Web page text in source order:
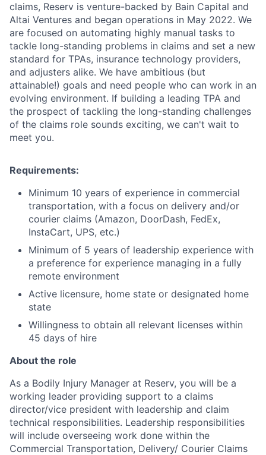
claims, Reserv is venture-backed by Bain Capital and
Altai Ventures and began operations in May 2022. We
are focused on automating highly manual tasks to
tackle long-standing problems in claims and set a new
standard for TPAs, insurance technology providers,
and adjusters alike. We have ambitious (but
attainable!) goals and need people who can work in an
evolving environment. If building a leading TPA and
the prospect of tackling the long-standing challenges
of the claims role sounds exciting, we can't wait to
meet you.
Requirements:
Minimum 10 years of experience in commercial
transportation, with a focus on delivery and/or
courier claims (Amazon, DoorDash, FedEx,
InstaCart, UPS, etc.)
Minimum of 5 years of leadership experience with
a preference for experience managing in a fully
remote environment
Active licensure, home state or designated home
state
Willingness to obtain all relevant licenses within
45 days of hire
About the role
As a Bodily Injury Manager at Reserv, you will be a
working leader providing support to a claims
director/vice president with leadership and claim
technical responsibilities. Leadership responsibilities
will include overseeing work done within the
Commercial Transportation, Delivery/ Courier Claims